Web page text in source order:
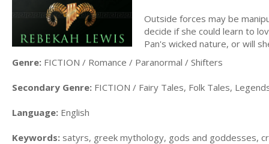
Outside forces may be
decide if she could learn to
Pan's wicked nature, or will
Genre: FICTION / Romance / Paranormal / Shifters
Secondary Genre: FICTION / Fairy Tales, Folk Tales,
Language: English
Keywords: satyrs, greek mythology, gods and goddesses,